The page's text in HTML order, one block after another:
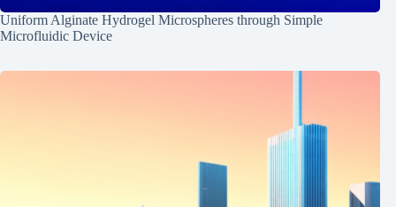
Uniform Alginate Hydrogel Microspheres through Simple
Microfluidic Device